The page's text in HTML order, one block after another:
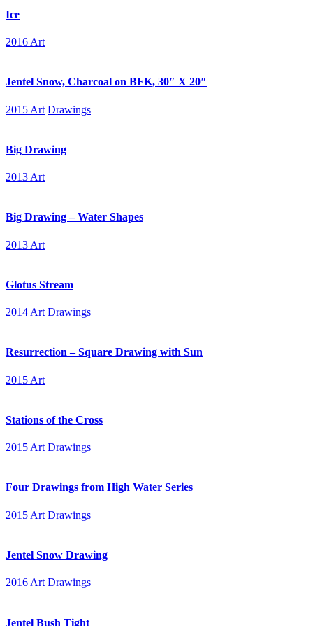
Ice
2016 Art
Jentel Snow, Charcoal on BFK, 30″ X 20″
2015 Art Drawings
Big Drawing
2013 Art
Big Drawing – Water Shapes
2013 Art
Glotus Stream
2014 Art Drawings
Resurrection – Square Drawing with Sun
2015 Art
Stations of the Cross
2015 Art Drawings
Four Drawings from High Water Series
2015 Art Drawings
Jentel Snow Drawing
2016 Art Drawings
Jentel Bush Tight